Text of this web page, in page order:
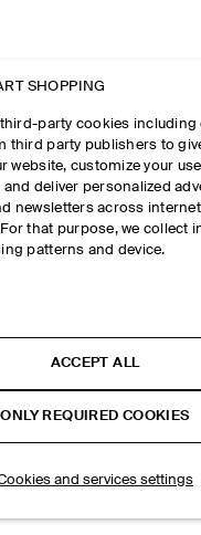
SHOPPING
party cookies
third party publishers to give
website, customize your
deliver personalized
newsletters across internet
that purpose, we collect
patterns and device.
information
ACCEPT ALL
ONLY REQUIRED COOKIES
and services settings